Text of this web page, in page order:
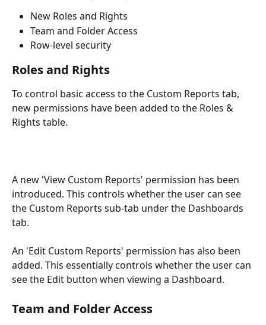
New Roles and Rights
Team and Folder Access
Row-level security
Roles and Rights
To control basic access to the Custom Reports tab,
new permissions have been added to the Roles &
Rights table.
A new 'View Custom Reports' permission has been
introduced. This controls whether the user can see
the Custom Reports sub-tab under the Dashboards
tab.
An 'Edit Custom Reports' permission has also been
added. This essentially controls whether the user can
see the Edit button when viewing a Dashboard.
Team and Folder Access